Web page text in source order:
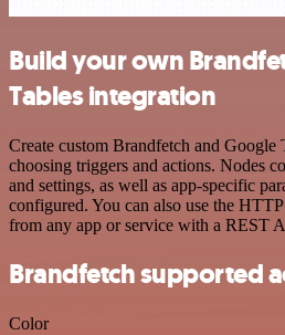
Build your own
Tables integration
Create custom Brandfetch and
choosing triggers and actions. Nodes
and settings, as well as app-specific
configured. You can also use the
from any app or service with a REST
Brandfetch supported
Color